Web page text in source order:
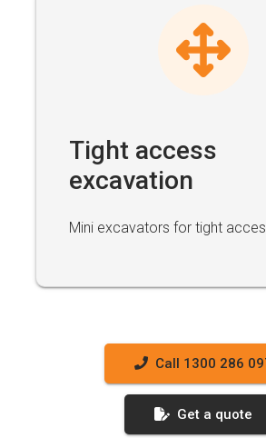
Tight access
excavation
Mini excavators for tight
Call 1300 286
Get a quote